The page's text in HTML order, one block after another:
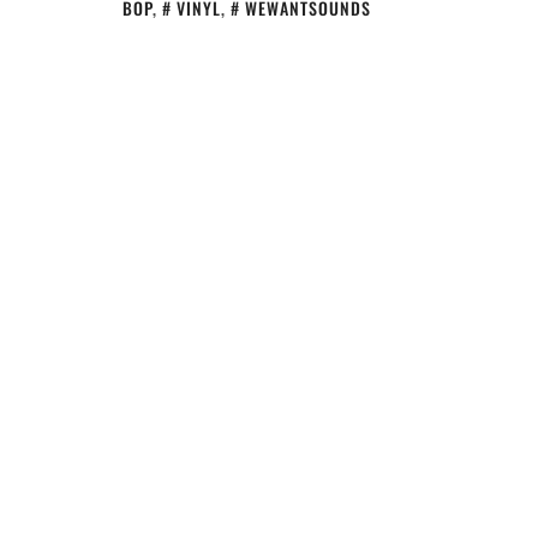
BOP, VINYL, WEWANTSOUNDS